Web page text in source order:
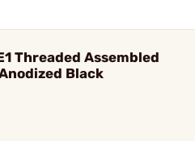
Threaded Assembled
Black